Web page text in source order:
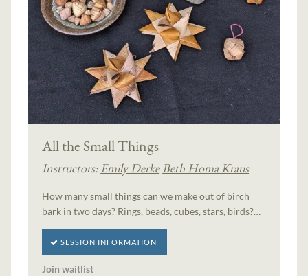
All the Small Things
Instructors: Emily DerkeBeth Homa Kraus
How many small things can we make out of birch
bark in two days? Rings, beads, cubes, stars, birds?…
SESSION INFORMATION
Join waitlist